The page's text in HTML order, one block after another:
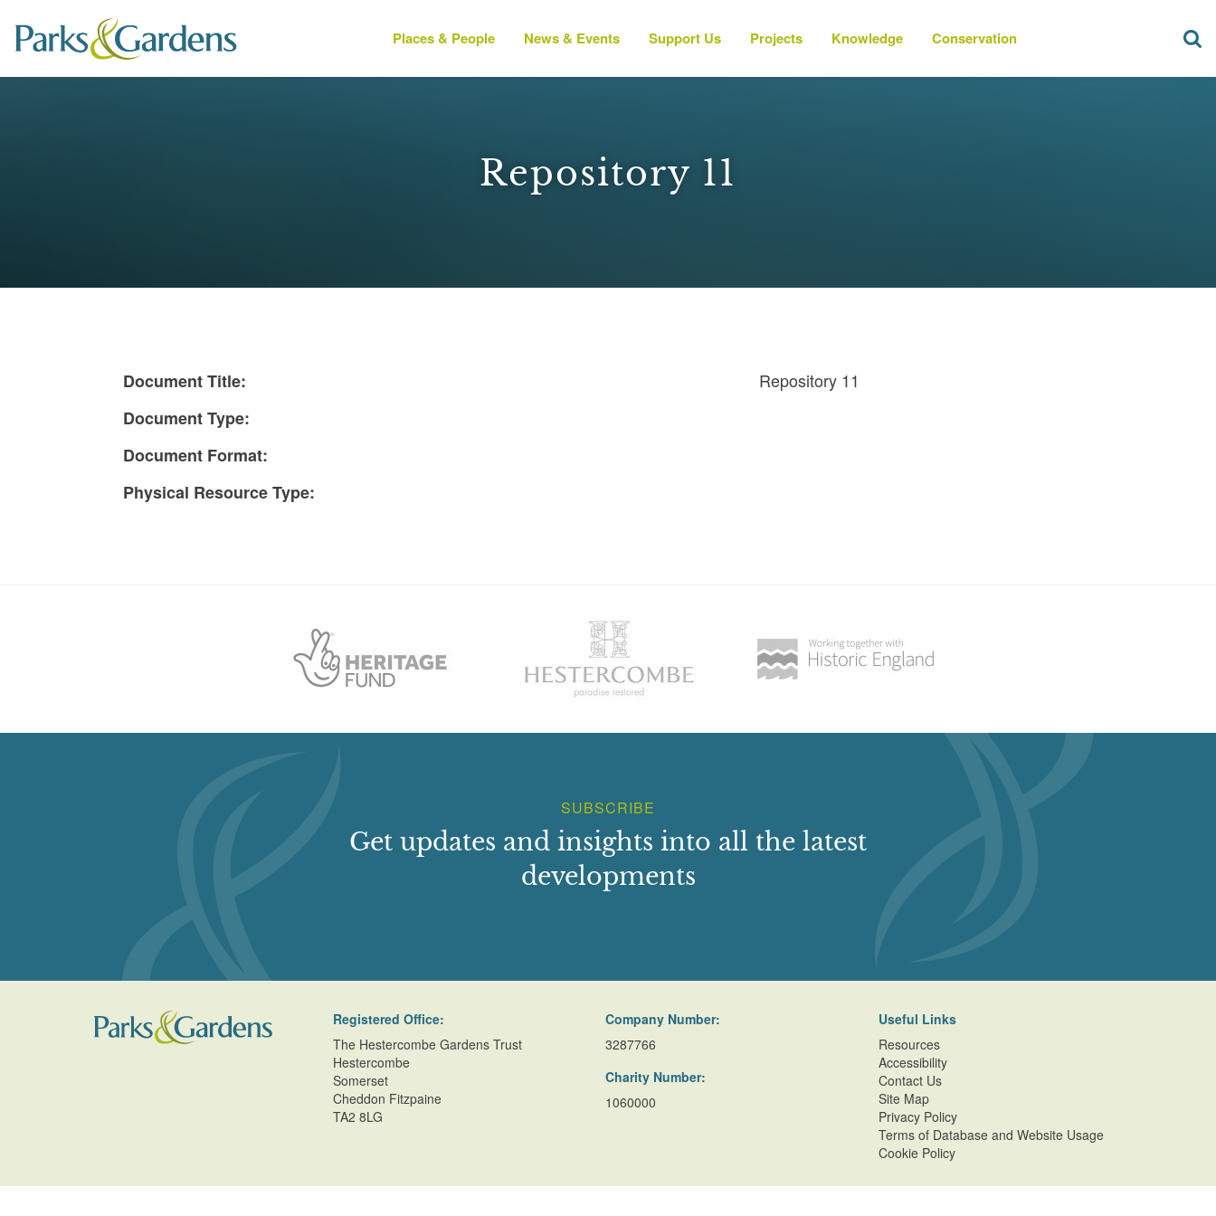
Places & People News & Events Support Us Projects Knowledge Conservation
Repository 11
Document Title:
Repository 11
Document Type:
Document Format:
Physical Resource Type:
SUBSCRIBE
Get updates and insights into all the latest
developments
Registered Office:
The Hestercombe Gardens Trust
Hestercombe
Somerset
Cheddon Fitzpaine
TA2 8LG
Company Number:
3287766
Charity Number:
1060000
Useful Links
Resources
Accessibility
Contact Us
Site Map
Privacy Policy
Terms of Database and Website Usage
Cookie Policy